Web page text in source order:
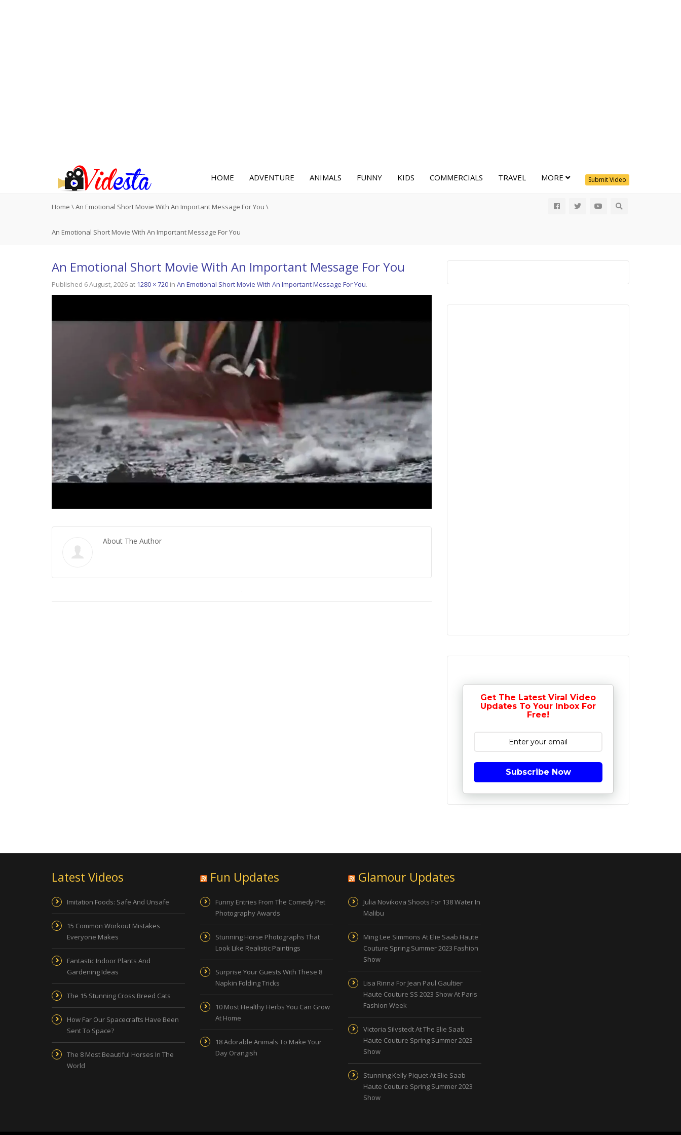
Submit Video
HOME ADVENTURE ANIMALS FUNNY KIDS COMMERCIALS TRAVEL MORE
Home \An Emotional Short Movie With An Important Message For You \
An Emotional Short Movie With An Important Message For You
An Emotional Short Movie With An Important Message For You
Published 6 August, 2026 at 1280 × 720 in An Emotional Short Movie With An Important Message For You.
About The Author
Get The Latest Viral Video
Updates To Your Inbox For
Free!
Subscribe Now
Latest Videos
Imitation Foods: Safe And Unsafe
15 Common Workout Mistakes
Everyone Makes
Fantastic Indoor Plants And
Gardening Ideas
The 15 Stunning Cross Breed Cats
How Far Our Spacecrafts Have Been
Sent To Space?
The 8 Most Beautiful Horses In The
World
Fun Updates
Funny Entries From The Comedy Pet
Photography Awards
Stunning Horse Photographs That
Look Like Realistic Paintings
Surprise Your Guests With These 8
Napkin Folding Tricks
10 Most Healthy Herbs You Can Grow
At Home
18 Adorable Animals To Make Your
Day Orangish
Glamour Updates
Julia Novikova Shoots For 138 Water In
Malibu
Ming Lee Simmons At Elie Saab Haute
Couture Spring Summer 2023 Fashion
Show
Lisa Rinna For Jean Paul Gaultier
Haute Couture SS 2023 Show At Paris
Fashion Week
Victoria Silvstedt At The Elie Saab
Haute Couture Spring Summer 2023
Show
Stunning Kelly Piquet At Elie Saab
Haute Couture Spring Summer 2023
Show